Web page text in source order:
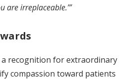
are irreplaceable.’”
a recognition for extraordinary
compassion toward patients